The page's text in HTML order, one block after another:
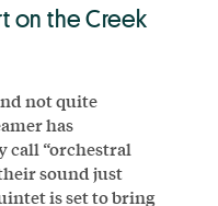
on the Creek
not quite
has
call “orchestral
sound just
is set to bring